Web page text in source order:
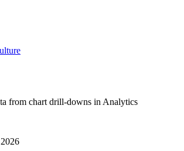
from chart drill-downs in Analytics